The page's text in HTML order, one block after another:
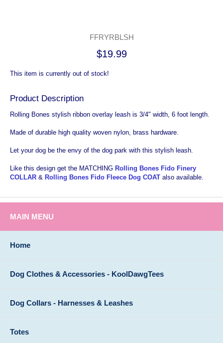
FFRYRBLSH
$19.99
This item is currently out of stock!
Product Description
Rolling Bones stylish ribbon overlay leash is 3/4" width, 6 foot length.
Made of durable high quality woven nylon, brass hardware.
Let your dog be the envy of the dog park with this stylish leash.
Like this design get the MATCHING Rolling Bones Fido Finery
COLLAR & Rolling Bones Fido Fleece Dog COAT also available.
MAIN MENU
Home
Dog Clothes & Accessories - KoolDawgTees
Dog Collars - Harnesses & Leashes
Totes